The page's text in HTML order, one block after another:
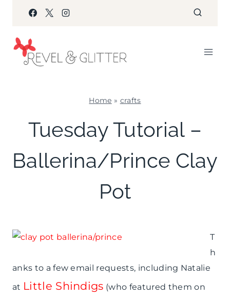
content
Home » crafts
|
TUESDAY
Tuesday Tutorial –
Ballerina/Prince Clay
Pot
T
h
anks to a few email requests, including Natalie
at Little Shindigs (who featured them on